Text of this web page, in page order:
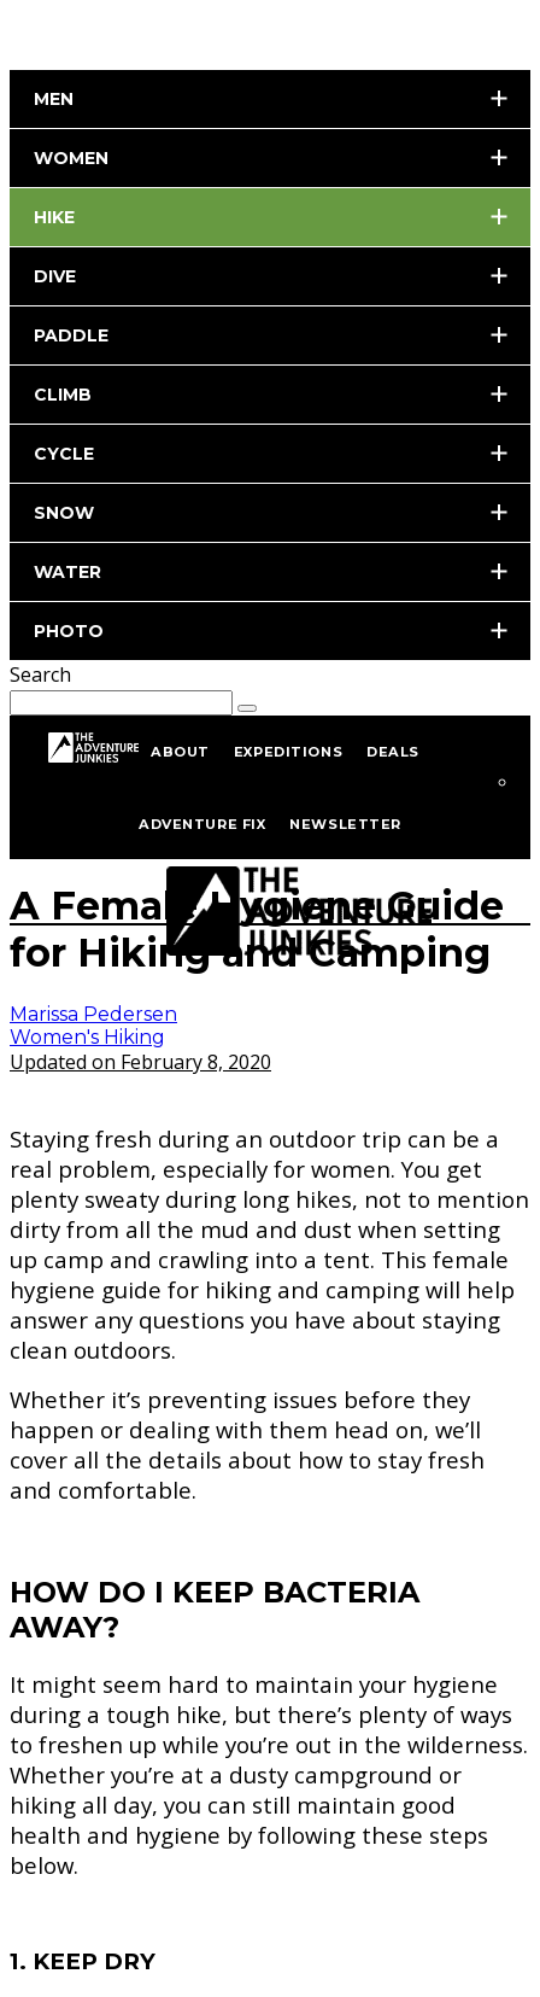
MEN
WOMEN
HIKE
DIVE
PADDLE
CLIMB
CYCLE
SNOW
WATER
PHOTO
Search
ABOUT EXPEDITIONS DEALS
ADVENTURE FIX NEWSLETTER
Hiking & BackpackingWomen's Hiking
A Female Hygiene Guide
for Hiking and Camping
Marissa Pedersen
Women's Hiking
Updated on February 8, 2020
Staying fresh during an outdoor trip can be a
real problem, especially for women. You get
plenty sweaty during long hikes, not to mention
dirty from all the mud and dust when setting
up camp and crawling into a tent. This female
hygiene guide for hiking and camping will help
answer any questions you have about staying
clean outdoors.
Whether it’s preventing issues before they
happen or dealing with them head on, we’ll
cover all the details about how to stay fresh
and comfortable.
HOW DO I KEEP BACTERIA
AWAY?
It might seem hard to maintain your hygiene
during a tough hike, but there’s plenty of ways
to freshen up while you’re out in the wilderness.
Whether you’re at a dusty campground or
hiking all day, you can still maintain good
health and hygiene by following these steps
below.
1. KEEP DRY